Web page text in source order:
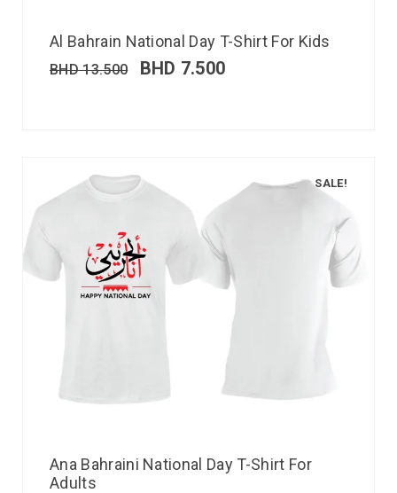
Al Bahrain National Day T-Shirt For Kids
BHD13.500 BHD 7.500
SALE!
Ana Bahraini National Day T-Shirt For
Adults